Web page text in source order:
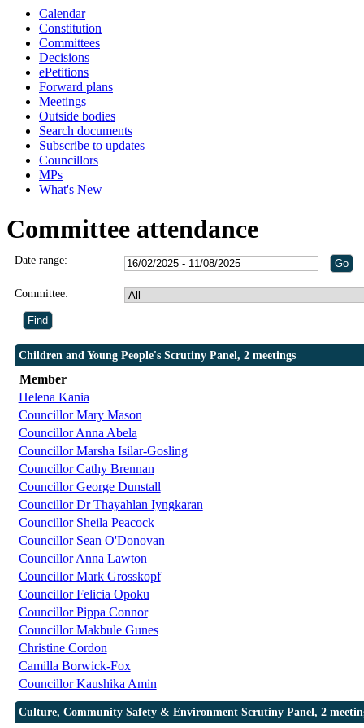
Calendar
Constitution
Committees
Decisions
ePetitions
Forward plans
Meetings
Outside bodies
Search documents
Subscribe to updates
Councillors
MPs
What's New
Committee attendance
Date range:
Committee:
Children and Young People's Scrutiny Panel, 2 meetings
Member
Helena Kania
Councillor Mary Mason
Councillor Anna Abela
Councillor Marsha Isilar-Gosling
Councillor Cathy Brennan
Councillor George Dunstall
Councillor Dr Thayahlan Iyngkaran
Councillor Sheila Peacock
Councillor Sean O'Donovan
Councillor Anna Lawton
Councillor Mark Grosskopf
Councillor Felicia Opoku
Councillor Pippa Connor
Councillor Makbule Gunes
Christine Cordon
Camilla Borwick-Fox
Councillor Kaushika Amin
Culture, Community Safety & Environment Scrutiny Panel, 2